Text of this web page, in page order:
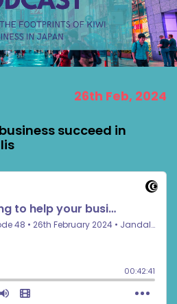
26th Feb, 2024
succeed in